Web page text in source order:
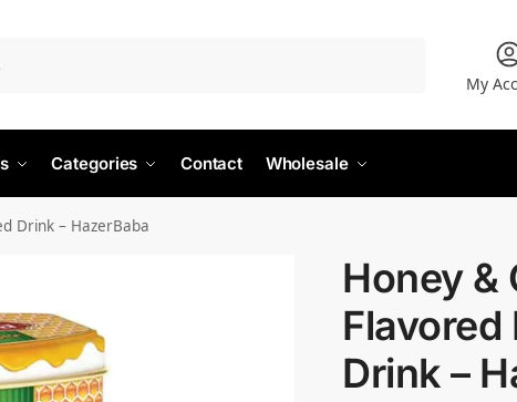
My
Categories Contact Wholesale
Drink – HazerBaba
Honey &
Flavored
Drink –